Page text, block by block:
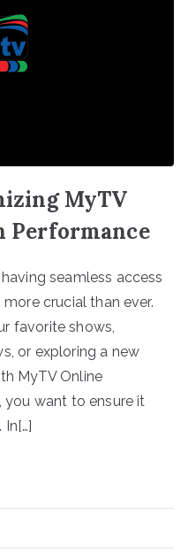
MyTV
Performance
seamless access
crucial than ever.
favorite shows,
or exploring a new
MyTV Online
want to ensure it